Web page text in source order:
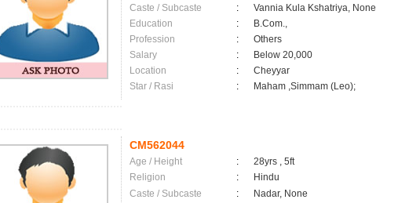
Caste / Subcaste
:
Vannia Kula Kshatriya, None
Education
:
B.Com.,
Profession
:
Others
Salary
:
Below 20,000
Location
:
Cheyyar
Star / Rasi
: Maham ,Simmam (Leo);
CM562044
Age / Height :
28yrs , 5ft
Religion
:
Hindu
Caste / Subcaste
:
Nadar, None